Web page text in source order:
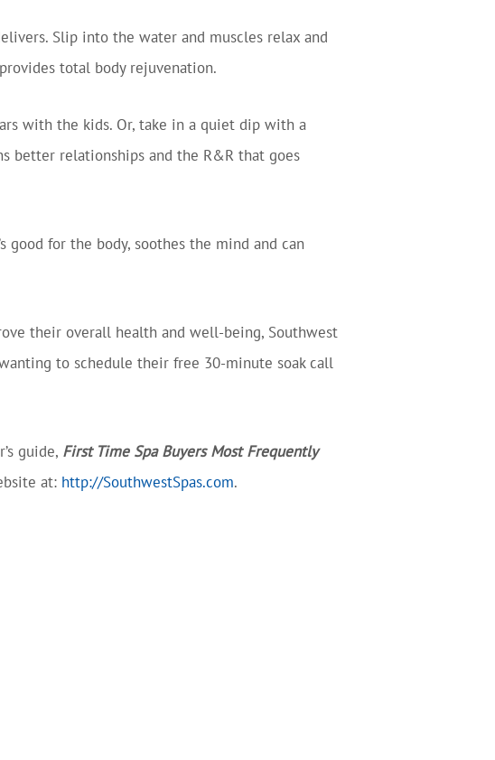
Slip into the water and muscles relax and
total body rejuvenation.
with the kids. Or, take in a quiet dip with a
better relationships and the R&R that goes
good for the body, soothes the mind and can
their overall health and well-being, Southwest
to schedule their free 30-minute soak call
guide, First Time Spa Buyers Most Frequently
at: http://SouthwestSpas.com.